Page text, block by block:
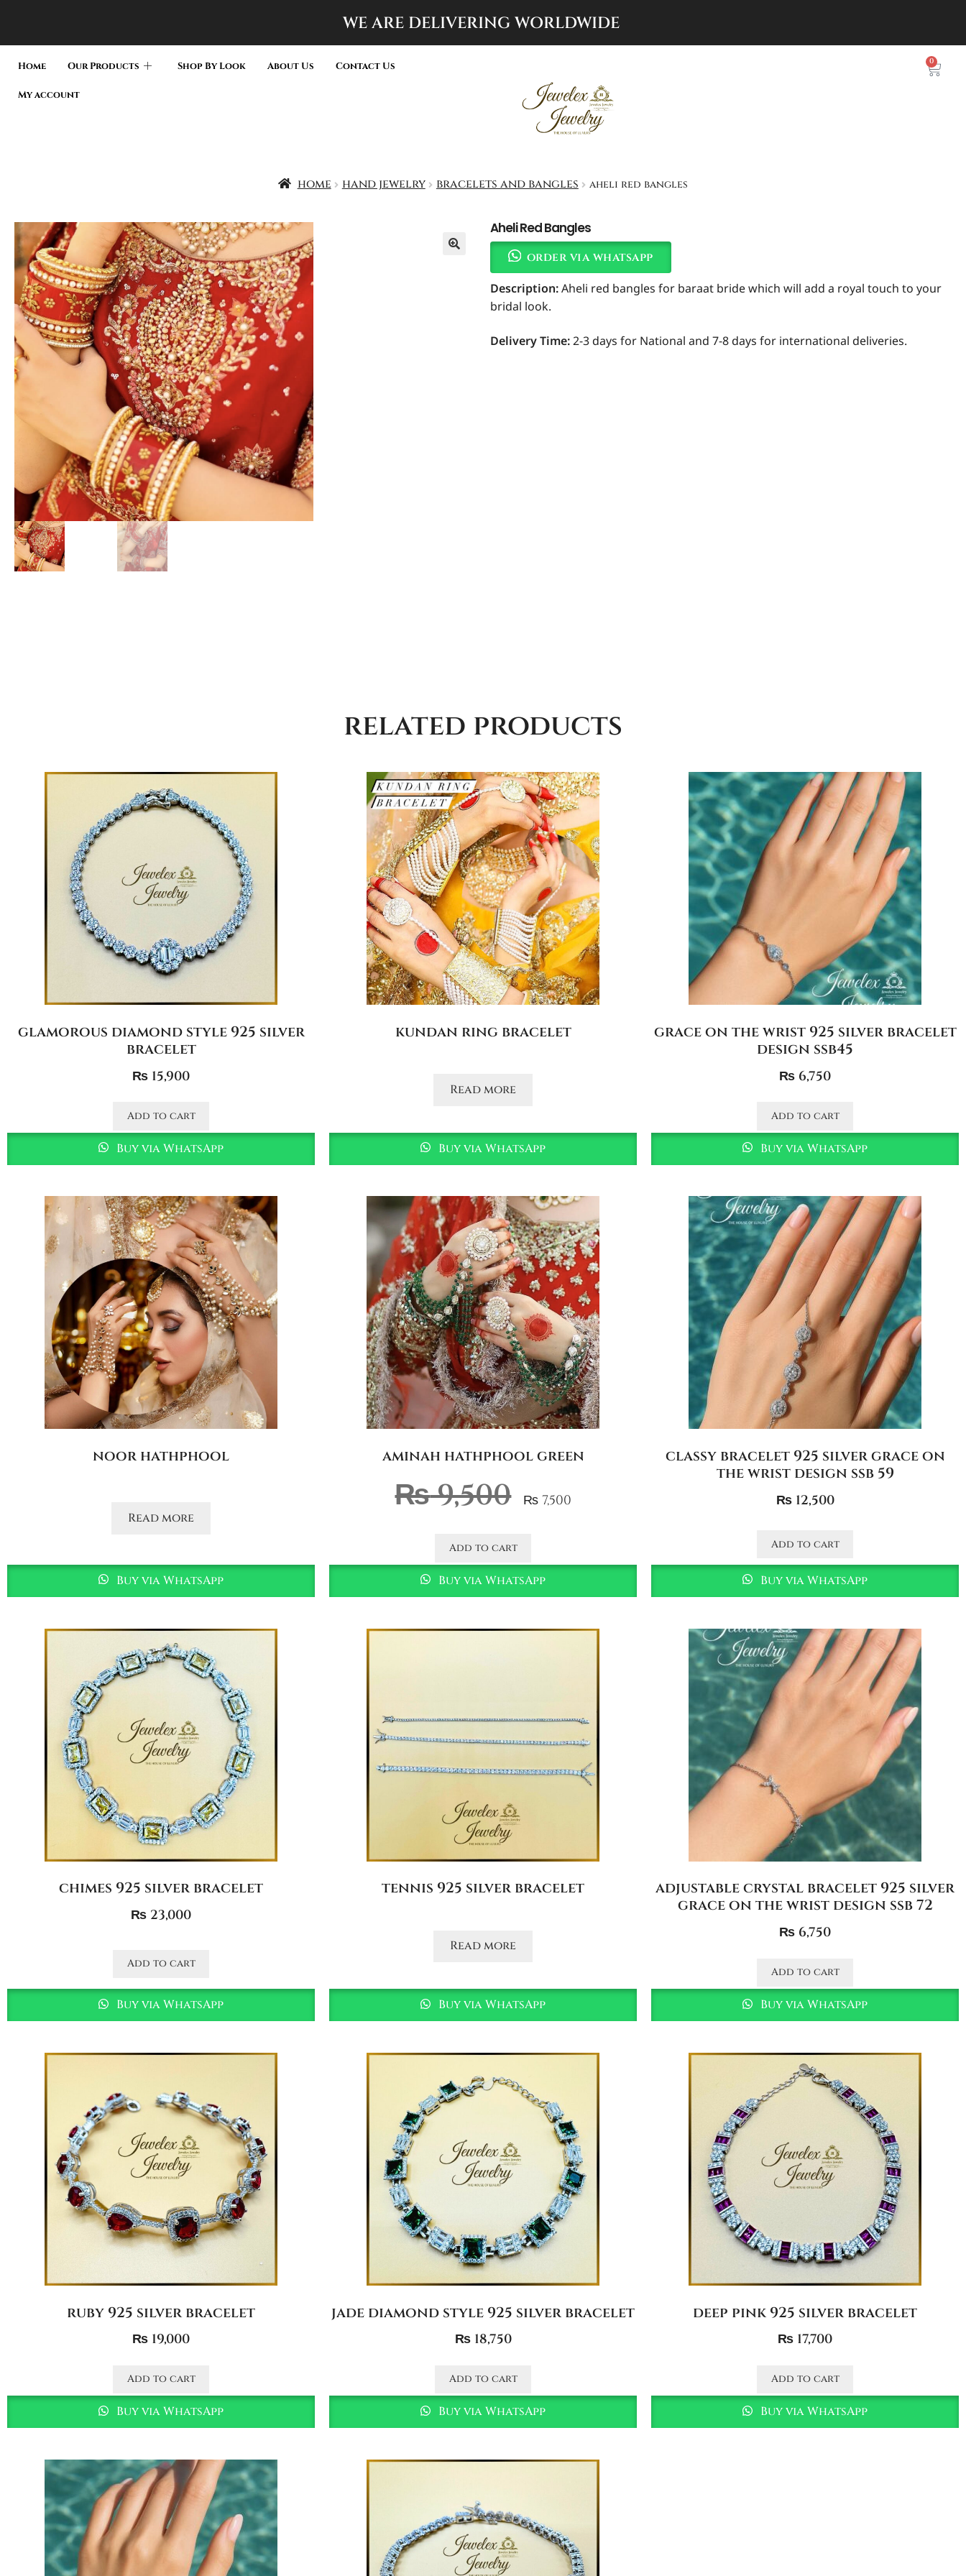
WE ARE DELIVERING WORLDWIDE
Home Our Products Shop By Look About Us Contact Us
My account
0
home hand jewelry bracelets and bangles aheli red bangles
Aheli Red Bangles
order via whatsapp
Description:Aheli red bangles for baraat bride which will add a royal touch to your
bridal look.
Delivery Time:2-3 days for National and 7-8 days for international deliveries.
related products
glamorous diamond style 925 silver
bracelet
₨ 15,900
Add to cart
Buy via WhatsApp
kundan ring bracelet
Read more
Buy via WhatsApp
grace on the wrist 925 silver bracelet
design ssb45
₨ 6,750
Add to cart
Buy via WhatsApp
noor hathphool
Read more
Buy via WhatsApp
aminah hathphool green
₨9,500 ₨7,500
Add to cart
Buy via WhatsApp
classy bracelet 925 silver grace on
the wrist design ssb 59
₨12,500
Add to cart
Buy via WhatsApp
chimes 925 silver bracelet
₨ 23,000
Add to cart
Buy via WhatsApp
tennis 925 silver bracelet
Read more
Buy via WhatsApp
adjustable crystal bracelet 925 silver
grace on the wrist design ssb 72
₨ 6,750
Add to cart
Buy via WhatsApp
ruby 925 silver bracelet
₨ 19,000
Add to cart
Buy via WhatsApp
jade diamond style 925 silver bracelet
₨18,750
Add to cart
Buy via WhatsApp
deep pink 925 silver bracelet
₨ 17,700
Add to cart
Buy via WhatsApp